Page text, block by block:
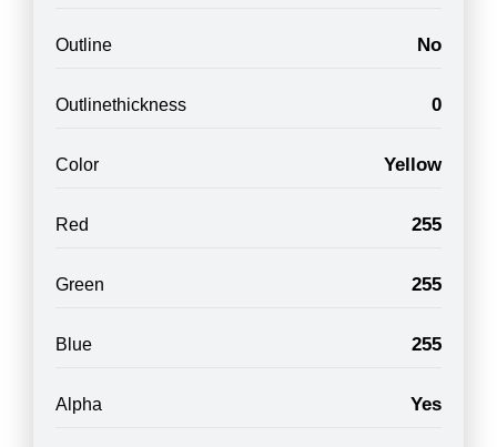
Outline No
Outlinethickness 0
Color Yellow
Red 255
Green 255
Blue 255
Alpha Yes